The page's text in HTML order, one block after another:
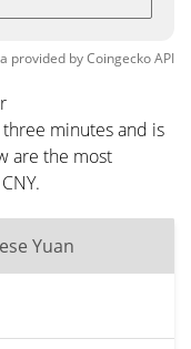
provided byCoingeckoAPI
minutes and is
are the most
Yuan